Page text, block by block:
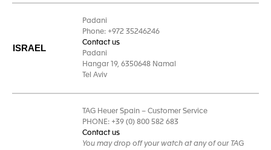
ISRAEL
Padani
Phone: +972 35246246
Contact us
Padani
Hangar 19, 6350648 Namal
Tel Aviv
TAG Heuer Spain – Customer Service
PHONE: +39 (0) 800 582 683
Contact us
You may drop off your watch at any of our TAG